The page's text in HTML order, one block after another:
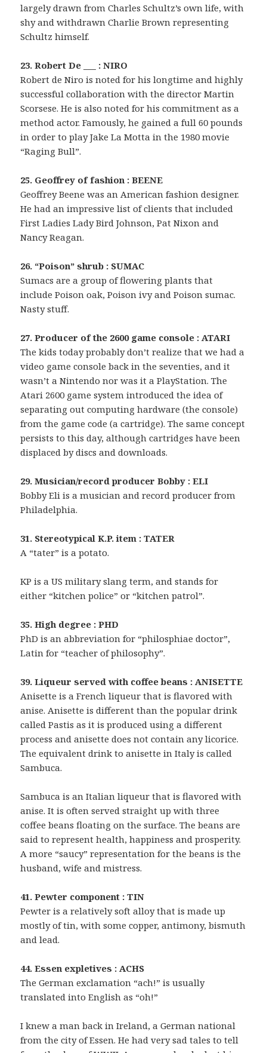
largely drawn from Charles Schultz’s own life, with
shy and withdrawn Charlie Brown representing
Schultz himself.
23. Robert De ___ : NIRO
Robert de Niro is noted for his longtime and highly
successful collaboration with the director Martin
Scorsese. He is also noted for his commitment as a
method actor. Famously, he gained a full 60 pounds
in order to play Jake La Motta in the 1980 movie
“Raging Bull”.
25. Geoffrey of fashion : BEENE
Geoffrey Beene was an American fashion designer.
He had an impressive list of clients that included
First Ladies Lady Bird Johnson, Pat Nixon and
Nancy Reagan.
26. “Poison” shrub : SUMAC
Sumacs are a group of flowering plants that
include Poison oak, Poison ivy and Poison sumac.
Nasty stuff.
27. Producer of the 2600 game console : ATARI
The kids today probably don’t realize that we had a
video game console back in the seventies, and it
wasn’t a Nintendo nor was it a PlayStation. The
Atari 2600 game system introduced the idea of
separating out computing hardware (the console)
from the game code (a cartridge). The same concept
persists to this day, although cartridges have been
displaced by discs and downloads.
29. Musician/record producer Bobby : ELI
Bobby Eli is a musician and record producer from
Philadelphia.
31. Stereotypical K.P. item : TATER
A “tater” is a potato.
KP is a US military slang term, and stands for
either “kitchen police” or “kitchen patrol”.
35. High degree : PHD
PhD is an abbreviation for “philosphiae doctor”,
Latin for “teacher of philosophy”.
39. Liqueur served with coffee beans : ANISETTE
Anisette is a French liqueur that is flavored with
anise. Anisette is different than the popular drink
called Pastis as it is produced using a different
process and anisette does not contain any licorice.
The equivalent drink to anisette in Italy is called
Sambuca.
Sambuca is an Italian liqueur that is flavored with
anise. It is often served straight up with three
coffee beans floating on the surface. The beans are
said to represent health, happiness and prosperity.
A more “saucy” representation for the beans is the
husband, wife and mistress.
41. Pewter component : TIN
Pewter is a relatively soft alloy that is made up
mostly of tin, with some copper, antimony, bismuth
and lead.
44. Essen expletives : ACHS
The German exclamation “ach!” is usually
translated into English as “oh!”
I knew a man back in Ireland, a German national
from the city of Essen. He had very sad tales to tell